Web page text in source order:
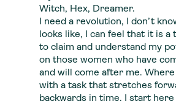
Witch, Hex, Dreamer.
I need a revolution, I don’t
looks like, I can feel that it is a
to claim and understand my
on those women who have
and will come after me.
with a task that stretches
backwards in time. I start